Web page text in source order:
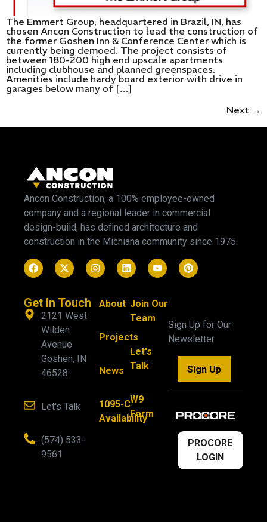
The Emmert Group, headquartered in Brazil, IN, has
chosen Ancon Construction to lead the construction of
the former Goshen Inn & Conference Center which is
currently being demoed. The project consists of
between 180-200 high end upscale apartments
including clubhouse and planned greenspaces.
Amenities include hardy board exterior with drive in
garages below many of […]
Next →
Ancon Construction, a 100% employee-owned
company and a regional leader in commercial
design-build, has defined architecture and
construction in the Michiana community since 1975.
Get In Touch
2121 West
Wilden
Avenue
Goshen, IN
46528
Let's Talk
(574) 533-
9561
About
Projects
News
1095-C
Availability
Join Our
Team
Let's
Talk
W9
Form
Sign Up for Our
Newsletter
Sign Up
PROCORE
LOGIN